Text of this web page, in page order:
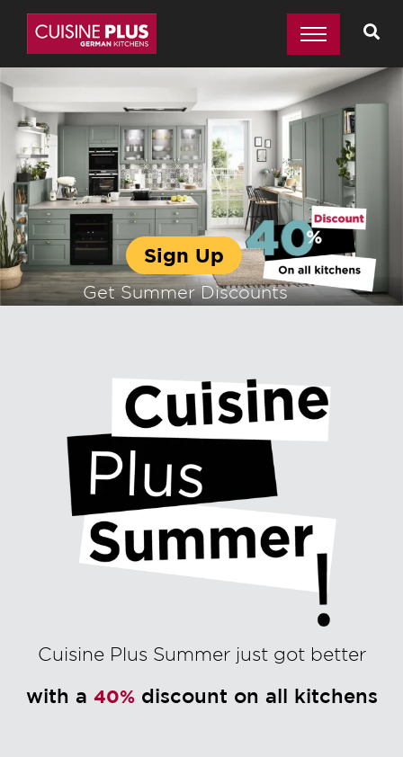
Sign Up
Get Summer Discounts
Cuisine Plus Summer just got better
with a 40%discount on all kitchens